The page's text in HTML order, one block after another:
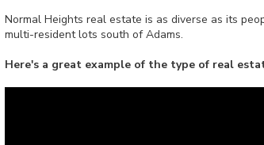
Normal Heights real estate is as diverse as its
multi-resident lots south of Adams.
Here's a great example of the type of real